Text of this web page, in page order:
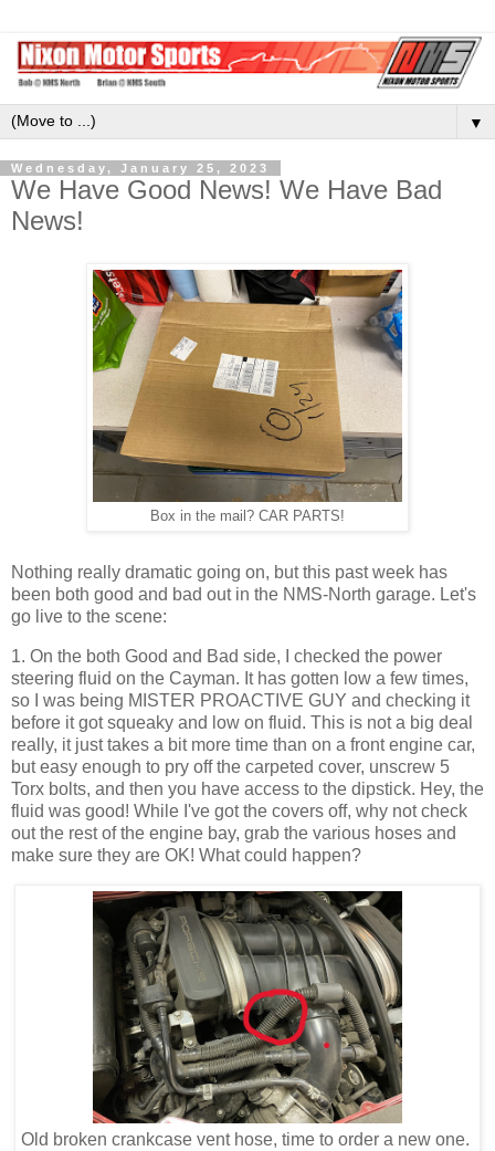
▼
Wednesday, January 25, 2023
We Have Good News! We Have Bad
News!
Box in the mail? CAR PARTS!
Nothing really dramatic going on, but this past week has
been both good and bad out in the NMS-North garage. Let's
go live to the scene:
1. On the both Good and Bad side, I checked the power
steering fluid on the Cayman. It has gotten low a few times,
so I was being MISTER PROACTIVE GUY and checking it
before it got squeaky and low on fluid. This is not a big deal
really, it just takes a bit more time than on a front engine car,
but easy enough to pry off the carpeted cover, unscrew 5
Torx bolts, and then you have access to the dipstick. Hey, the
fluid was good! While I've got the covers off, why not check
out the rest of the engine bay, grab the various hoses and
make sure they are OK! What could happen?
Old broken crankcase vent hose, time to order a new one.